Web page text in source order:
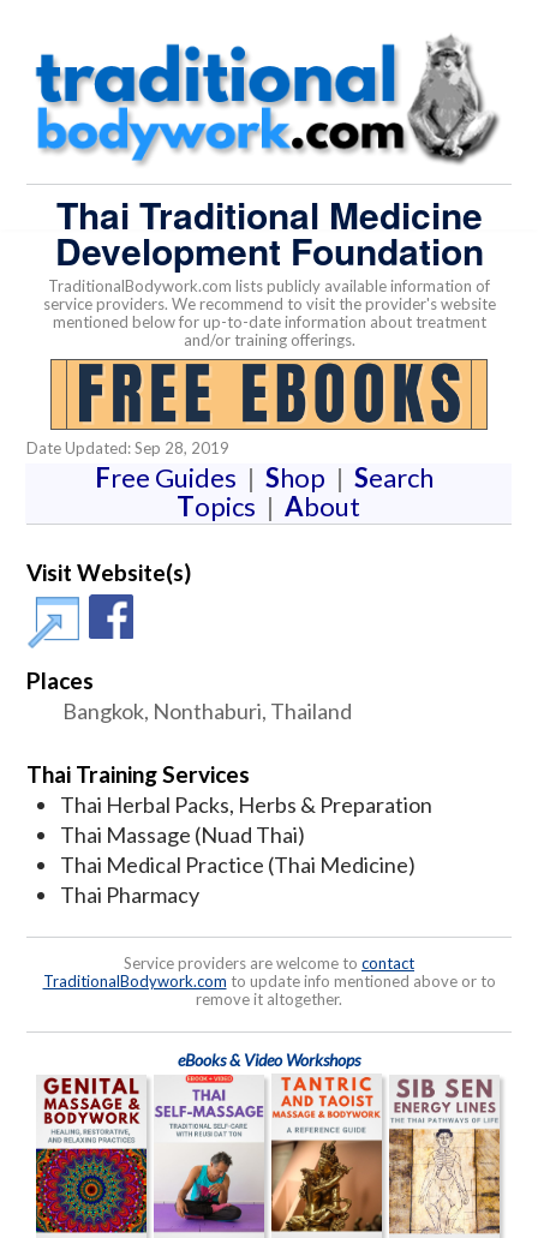
Thai Traditional Medicine
Development Foundation
TraditionalBodywork.com lists publicly available information of
service providers. We recommend to visit the provider's website
mentioned below for up-to-date information about treatment
and/or training offerings.
Date Updated: Sep 28, 2019
Free Guides | Shop | Search
Topics | About
Visit Website(s)
Places
Bangkok, Nonthaburi, Thailand
Thai Training Services
Thai Herbal Packs, Herbs & Preparation
Thai Massage (Nuad Thai)
Thai Medical Practice (Thai Medicine)
Thai Pharmacy
Service providers are welcome to contact
TraditionalBodywork.com to update info mentioned above or to
remove it altogether.
eBooks & Video Workshops